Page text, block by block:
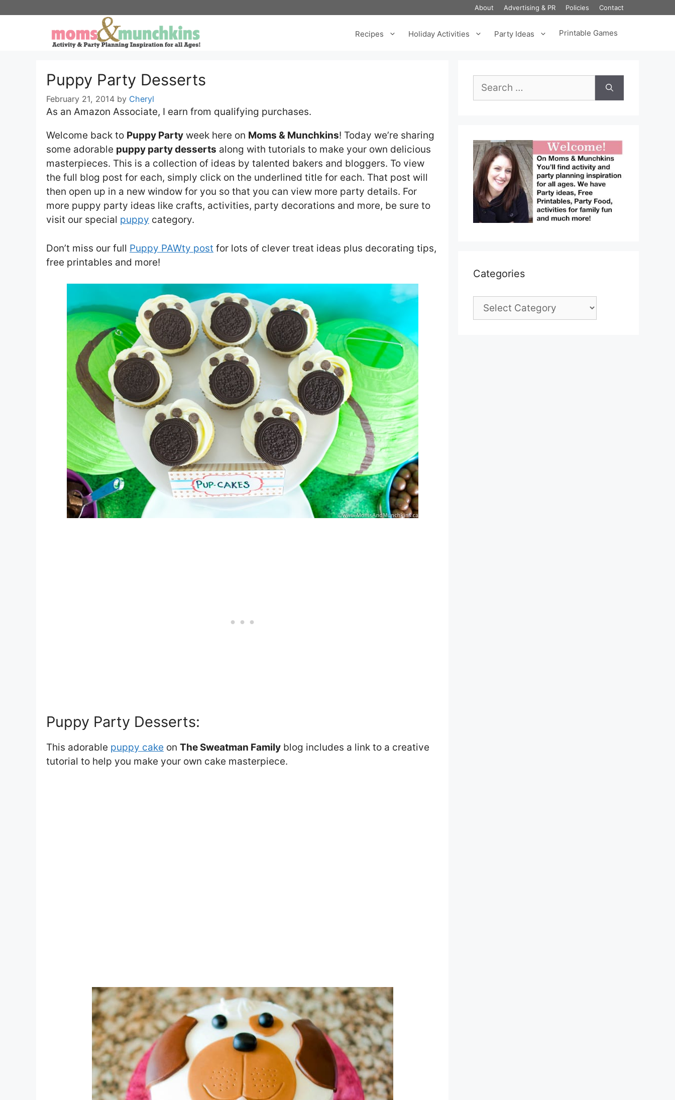
About Advertising & PR Policies Contact
Recipes Holiday Activities Party Ideas Printable Games
Puppy Party Desserts
February 21, 2014 by Cheryl
As an Amazon Associate, I earn from qualifying purchases.
Welcome back to Puppy Party week here on Moms & Munchkins! Today we’re sharing
some adorable puppy party desserts along with tutorials to make your own delicious
masterpieces. This is a collection of ideas by talented bakers and bloggers. To view
the full blog post for each, simply click on the underlined title for each. That post will
then open up in a new window for you so that you can view more party details. For
more puppy party ideas like crafts, activities, party decorations and more, be sure to
visit our special puppy category.
Don’t miss our full Puppy PAWty post for lots of clever treat ideas plus decorating tips,
free printables and more!
Puppy Party Desserts:
This adorable puppy cake on The Sweatman Family blog includes a link to a creative
tutorial to help you make your own cake masterpiece.
for:
Categories
Categories